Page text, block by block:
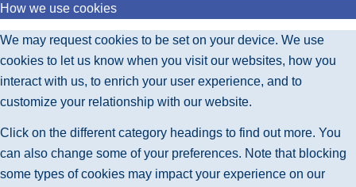
How we use cookies
We may request cookies to be set on your device. We use
cookies to let us know when you visit our websites, how you
interact with us, to enrich your user experience, and to
customize your relationship with our website.
Click on the different category headings to find out more. You
can also change some of your preferences. Note that blocking
some types of cookies may impact your experience on our